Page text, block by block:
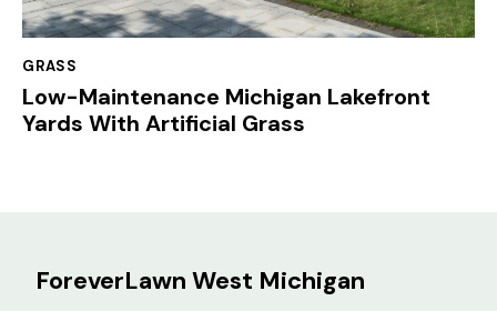
GRASS
Low-Maintenance Michigan Lakefront
Yards With Artificial Grass
ForeverLawn West Michigan